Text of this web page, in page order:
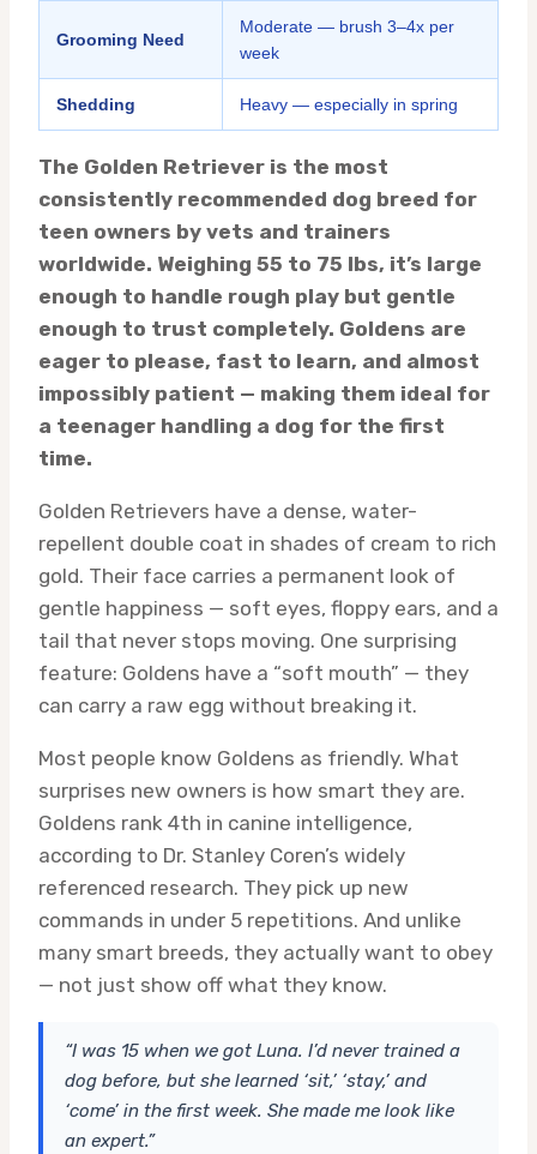
Grooming Need
Moderate — brush 3–4x per
week
Shedding Heavy — especially in spring
The Golden Retriever is the most
consistently recommended dog breed for
teen owners by vets and trainers
worldwide. Weighing 55 to 75 lbs, it’s large
enough to handle rough play but gentle
enough to trust completely. Goldens are
eager to please, fast to learn, and almost
impossibly patient — making them ideal for
a teenager handling a dog for the first
time.
Golden Retrievers have a dense, water-
repellent double coat in shades of cream to rich
gold. Their face carries a permanent look of
gentle happiness — soft eyes, floppy ears, and a
tail that never stops moving. One surprising
feature: Goldens have a “soft mouth” — they
can carry a raw egg without breaking it.
Most people know Goldens as friendly. What
surprises new owners is how smart they are.
Goldens rank 4th in canine intelligence,
according to Dr. Stanley Coren’s widely
referenced research. They pick up new
commands in under 5 repetitions. And unlike
many smart breeds, they actually want to obey
— not just show off what they know.
“I was 15 when we got Luna. I’d never trained a
dog before, but she learned ‘sit,’ ‘stay,’ and
‘come’ in the first week. She made me look like
an expert.”